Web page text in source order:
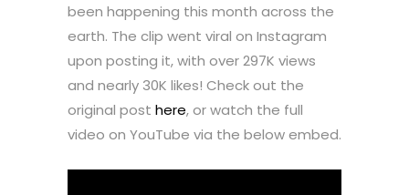
been happening this month across the
earth. The clip went viral on Instagram
upon posting it, with over 297K views
and nearly 30K likes! Check out the
original post here, or watch the full
video on YouTube via the below embed.